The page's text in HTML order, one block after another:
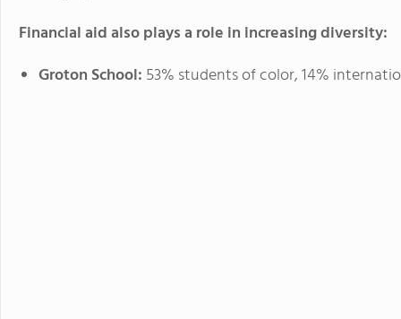
Financial aid also plays a role in increasing diversity:
Groton School: 53% students of color, 14%